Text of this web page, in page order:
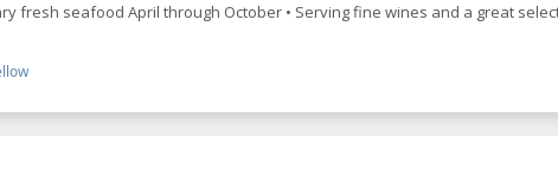
fresh seafood April through October • Serving fine wines and a great